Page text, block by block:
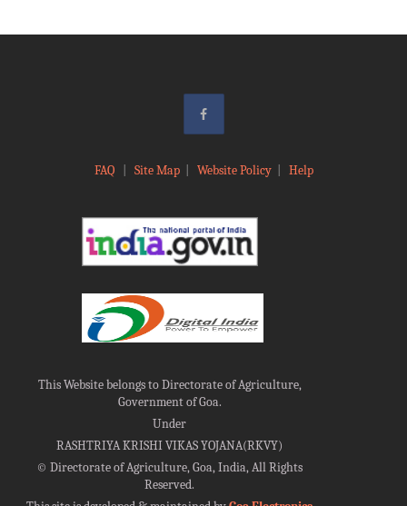
FAQ Site Map| Website Policy| Help
This Website belongs to Directorate of Agriculture,
Government of Goa.
Under
RASHTRIYA KRISHI VIKAS YOJANA(RKVY)
©Directorate of Agriculture, Goa, India, All Rights
Reserved.